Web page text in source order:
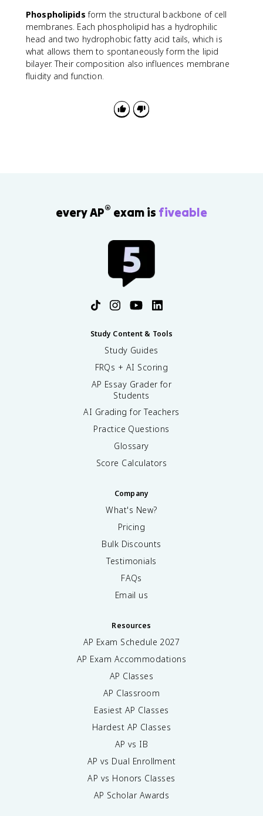
Phospholipids form the structural backbone of cell
membranes. Each phospholipid has a hydrophilic
head and two hydrophobic fatty acid tails, which is
what allows them to spontaneously form the lipid
bilayer. Their composition also influences membrane
fluidity and function.
every AP® exam is fiveable
Study Content & Tools
Study Guides
FRQs + AI Scoring
AP Essay Grader for
Students
AI Grading for Teachers
Practice Questions
Glossary
Score Calculators
Company
What's New?
Pricing
Bulk Discounts
Testimonials
FAQs
Email us
Resources
AP Exam Schedule 2027
AP Exam Accommodations
AP Classes
AP Classroom
Easiest AP Classes
Hardest AP Classes
AP vs IB
AP vs Dual Enrollment
AP vs Honors Classes
AP Scholar Awards